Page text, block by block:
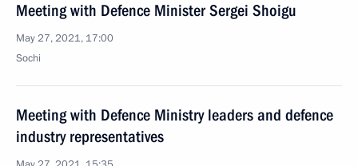
Meeting with Defence Minister Sergei Shoigu
May 27, 2021, 17:00
Sochi
Meeting with Defence Ministry leaders and defence
industry representatives